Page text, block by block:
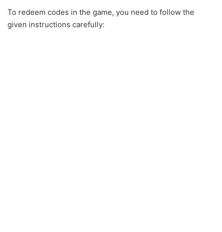
To redeem codes in the game, you need to follow the
given instructions carefully: